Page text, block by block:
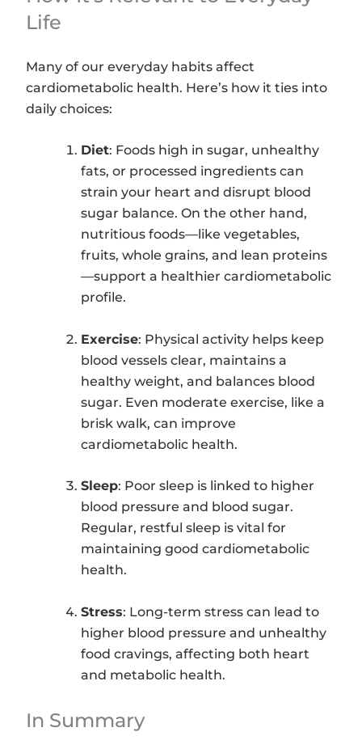
Life
Many of our everyday habits affect
cardiometabolic health. Here’s how it ties into
daily choices:
Diet: Foods high in sugar, unhealthy
fats, or processed ingredients can
strain your heart and disrupt blood
sugar balance. On the other hand,
nutritious foods—like vegetables,
fruits, whole grains, and lean proteins
—support a healthier cardiometabolic
profile.
Exercise: Physical activity helps keep
blood vessels clear, maintains a
healthy weight, and balances blood
sugar. Even moderate exercise, like a
brisk walk, can improve
cardiometabolic health.
Sleep: Poor sleep is linked to higher
blood pressure and blood sugar.
Regular, restful sleep is vital for
maintaining good cardiometabolic
health.
Stress: Long-term stress can lead to
higher blood pressure and unhealthy
food cravings, affecting both heart
and metabolic health.
In Summary